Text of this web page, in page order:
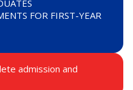
FOR FIRST-YEAR
admission and